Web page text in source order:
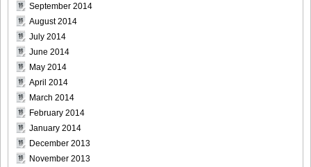
September 2014
August 2014
July 2014
June 2014
May 2014
April 2014
March 2014
February 2014
January 2014
December 2013
November 2013